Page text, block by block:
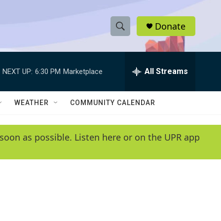
S
h
w
e
e
h
Q
y
Donate
NEXT UP: 6:30 PM Marketplace All Streams
WEATHER COMMUNITY CALENDAR
as possible. Listen here or on the UPR app